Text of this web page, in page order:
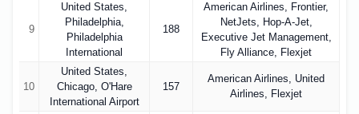
9
United States,
Philadelphia,
Philadelphia
International
188
American Airlines, Frontier,
NetJets, Hop-A-Jet,
Executive Jet Management,
Fly Alliance, Flexjet
10
United States,
Chicago, O'Hare
International Airport
157
American Airlines, United
Airlines, Flexjet